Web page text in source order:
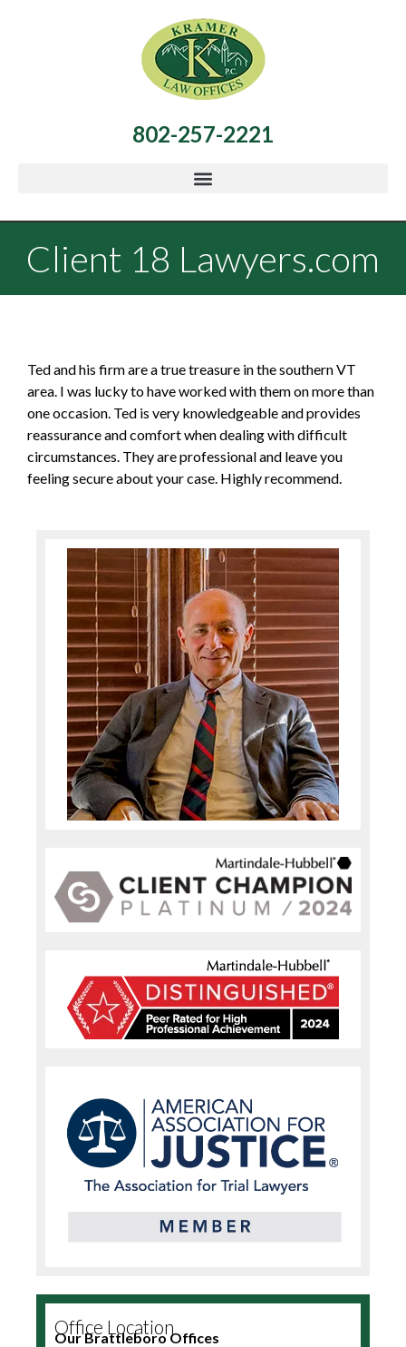
802-257-2221
Client 18 Lawyers.com
Ted and his firm are a true treasure in the southern VT
area. I was lucky to have worked with them on more than
one occasion. Ted is very knowledgeable and provides
reassurance and comfort when dealing with difficult
circumstances. They are professional and leave you
feeling secure about your case. Highly recommend.
Office Location
Our Brattleboro Offices